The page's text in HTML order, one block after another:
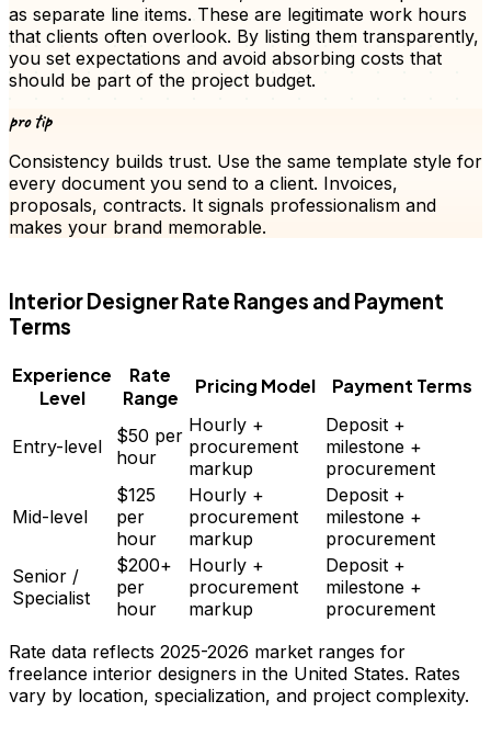
as separate line items. These are legitimate work hours
that clients often overlook. By listing them transparently,
you set expectations and avoid absorbing costs that
should be part of the project budget.
pro tip
Consistency builds trust. Use the same template style for
every document you send to a client. Invoices,
proposals, contracts. It signals professionalism and
makes your brand memorable.
Interior DesignerRate Ranges and Payment
Terms
Experience
Level
Rate
Range
Pricing Model Payment Terms
Entry-level $50 per
hour
Hourly +
procurement
markup
Deposit +
milestone +
procurement
Mid-level
$125
per
hour
Hourly +
procurement
markup
Deposit +
milestone +
procurement
Senior /
Specialist
$200+
per
hour
Hourly +
procurement
markup
Deposit +
milestone +
procurement
Rate data reflects 2025-2026 market ranges for
freelance interior designers in the United States. Rates
vary by location, specialization, and project complexity.